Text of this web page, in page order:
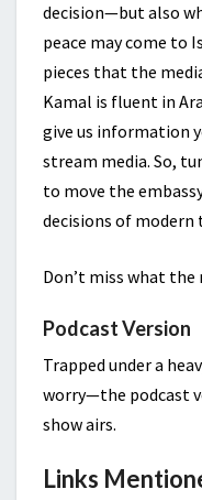
decision—but also
peace may come to
pieces that the
Kamal is fluent in
give us information
stream media. So,
to move the
decisions of modern
Don’t miss what
Podcast Version
Trapped under a
worry—the podcast
show airs.
Links